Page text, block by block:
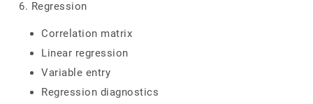
6. Regression
Correlation matrix
Linear regression
Variable entry
Regression diagnostics